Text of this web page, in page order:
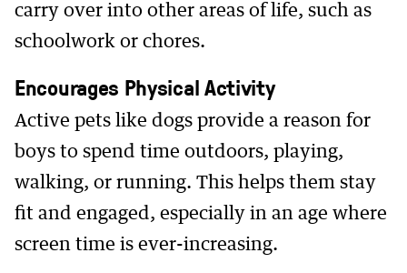
carry over into other areas of life, such as
schoolwork or chores.
Encourages Physical Activity
Active pets like dogs provide a reason for
boys to spend time outdoors, playing,
walking, or running. This helps them stay
fit and engaged, especially in an age where
screen time is ever-increasing.